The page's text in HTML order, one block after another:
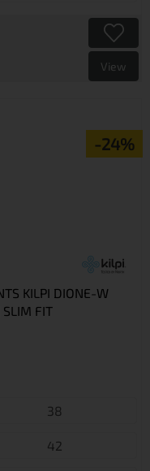
View
-24%
KILPI DIONE-W
FIT
38
42